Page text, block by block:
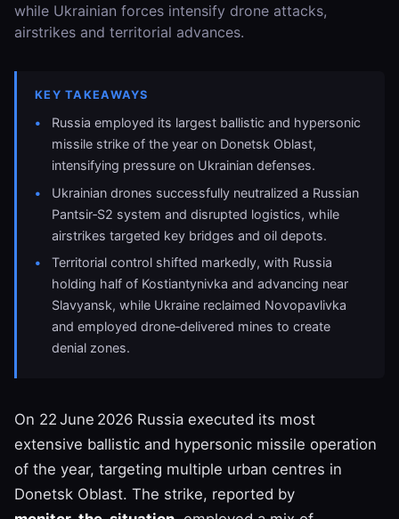
while Ukrainian forces intensify drone attacks,
airstrikes and territorial advances.
KEY TAKEAWAYS
Russia employed its largest ballistic and hypersonic
missile strike of the year on Donetsk Oblast,
intensifying pressure on Ukrainian defenses.
Ukrainian drones successfully neutralized a Russian
Pantsir‑S2 system and disrupted logistics, while
airstrikes targeted key bridges and oil depots.
Territorial control shifted markedly, with Russia
holding half of Kostiantynivka and advancing near
Slavyansk, while Ukraine reclaimed Novopavlivka
and employed drone‑delivered mines to create
denial zones.
On 22 June 2026 Russia executed its most
extensive ballistic and hypersonic missile operation
of the year, targeting multiple urban centres in
Donetsk Oblast. The strike, reported by